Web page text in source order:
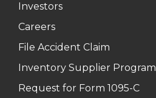
Investors
Careers
File Accident Claim
Inventory Supplier Program
Request for Form 1095-C